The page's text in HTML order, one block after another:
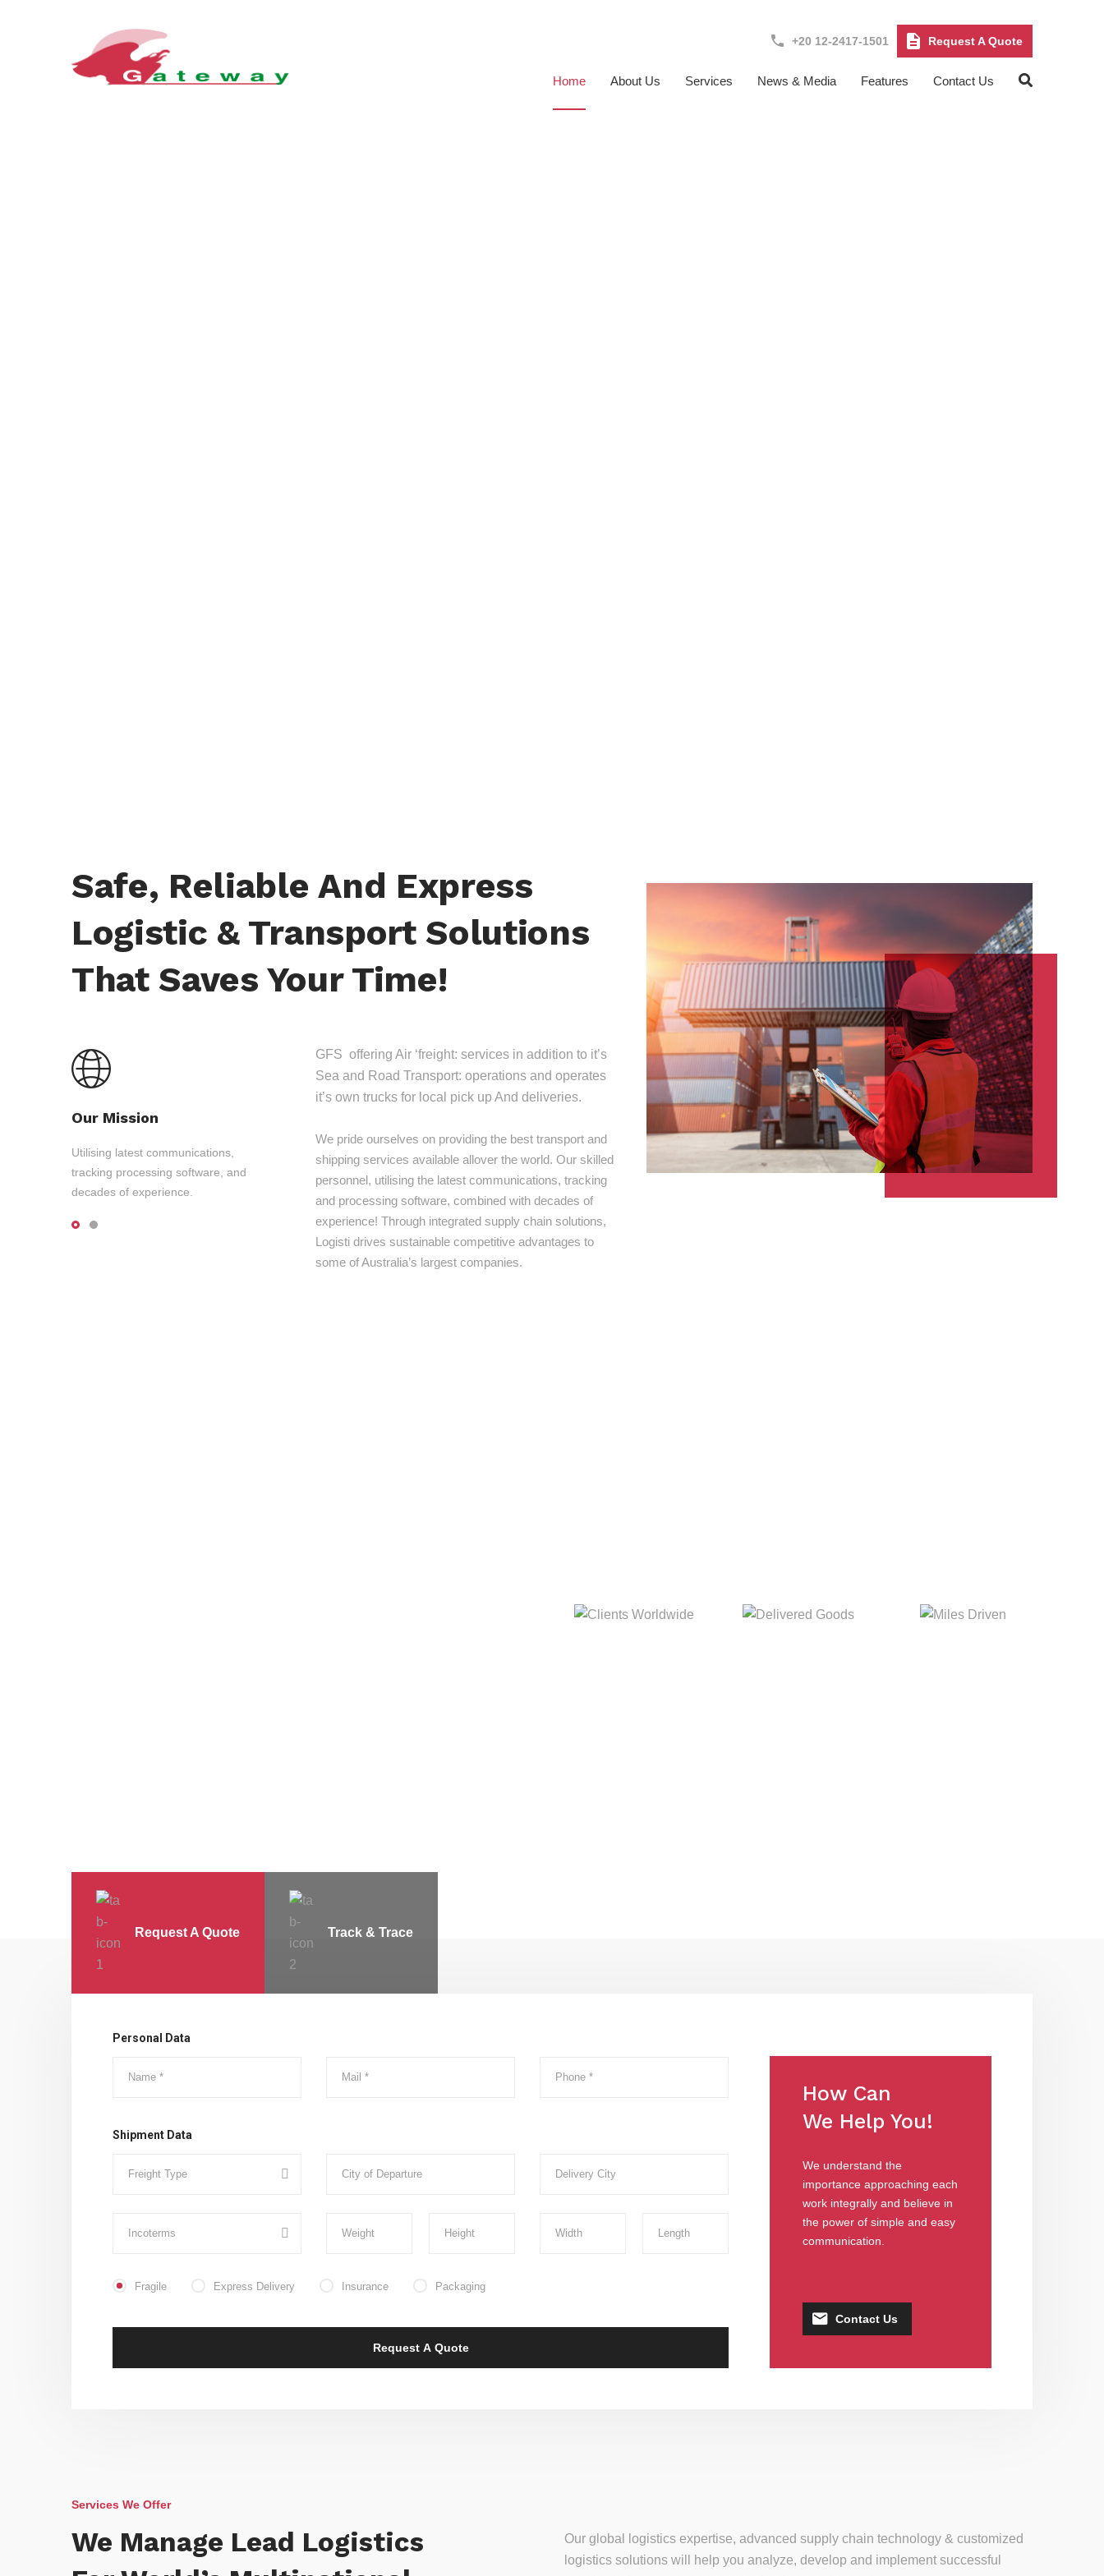
+20 12-2417-1501 Request A Quote
Home About Us Services News & Media Features Contact Us
Safe, Reliable And Express
Logistic & Transport Solutions
That Saves Your Time!
Our Mission
Utilising latest communications,
tracking processing software, and
decades of experience.
GFS offering Air ‘freight: services in addition to it’s
Sea and Road Transport: operations and operates
it’s own trucks for local pick up And deliveries.
We pride ourselves on providing the best transport and
shipping services available allover the world. Our skilled
personnel, utilising the latest communications, tracking
and processing software, combined with decades of
experience! Through integrated supply chain solutions,
Logisti drives sustainable competitive advantages to
some of Australia’s largest companies.
Request A Quote Track & Trace
Personal Data
Shipment Data
Fragile Express Delivery Insurance Packaging
How Can
We Help You!
We understand the
importance approaching each
work integrally and believe in
the power of simple and easy
communication.
Contact Us
Services We Offer
We Manage Lead Logistics
Our global logistics expertise, advanced supply chain technology & customized
logistics solutions will help you analyze, develop and implement successful